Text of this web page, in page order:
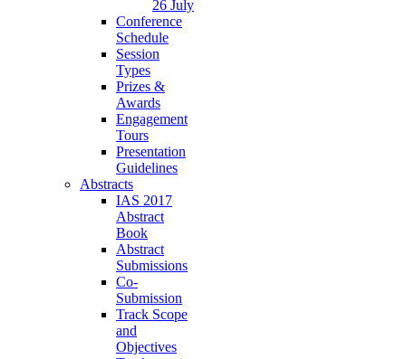
26 July
Conference
Schedule
Session
Types
Prizes &
Awards
Engagement
Tours
Presentation
Guidelines
Abstracts
IAS 2017
Abstract
Book
Abstract
Submissions
Co-
Submission
Track Scope
and
Objectives